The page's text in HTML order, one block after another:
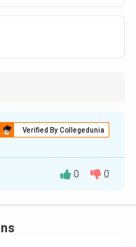
Verified By Collegedunia
0 0